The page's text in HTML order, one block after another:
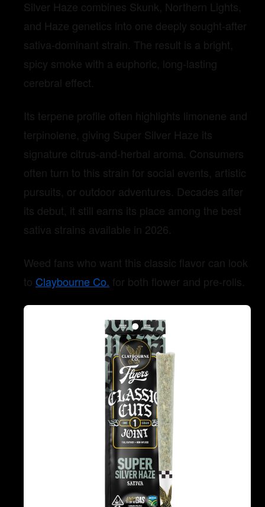
Silver Haze combines Skunk, Northern Lights,
and Haze genetics into one deeply sought-after
sativa-dominant strain. The result is a bright,
spicy smoke with a euphoric, long-lasting
cerebral effect.
Its terpene profile often highlights limonene and
terpinolene, giving Super Silver Haze its
signature citrus-and-herbal aroma. Consumers
often turn to this strain for social events, artistic
pursuits, or outdoor adventures. Decades after
its debut, it still earns its place among the best
sativa strains available in 2026.
Weed fans who want this classic flavor can look
to Claybourne Co. for both flower and pre-rolls.